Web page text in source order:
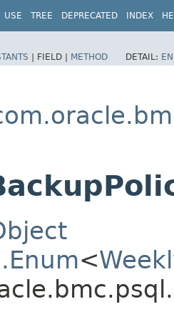
USE TREE DEPRECATED INDEX
| FIELD | METHOD DETAIL:
<